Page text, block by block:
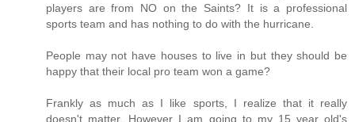
players are from NO on the Saints? It is a professional
sports team and has nothing to do with the hurricane.
People may not have houses to live in but they should be
happy that their local pro team won a game?
Frankly as much as I like sports, I realize that it really
doesn't matter. However I am going to my 15 year old's